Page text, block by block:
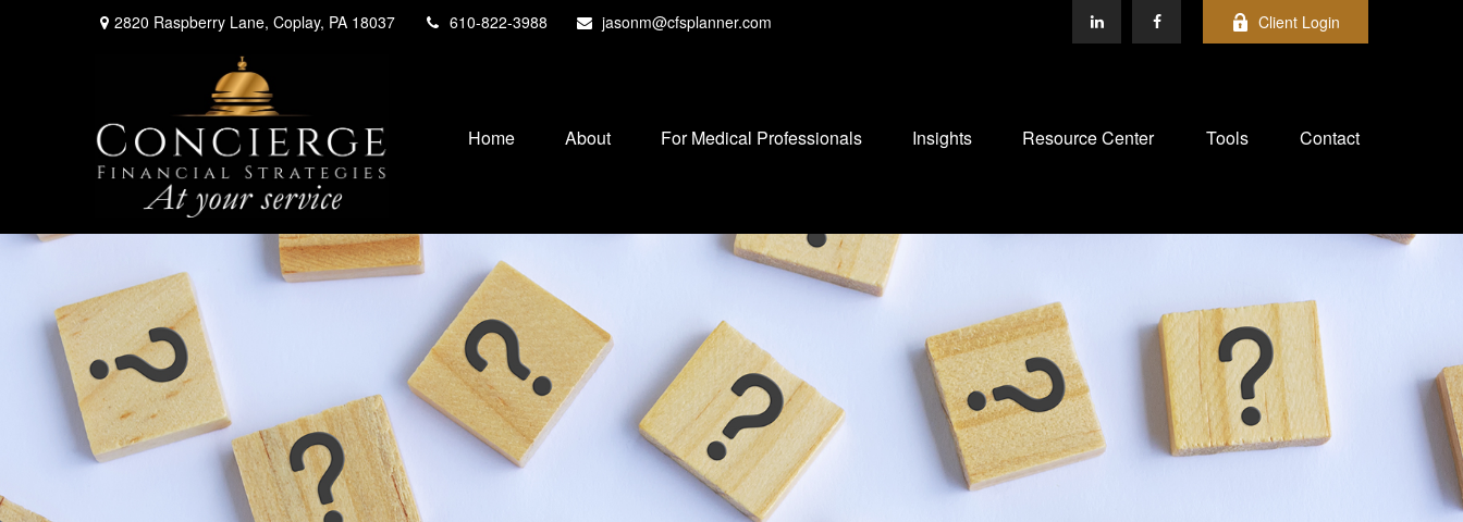
2820 Raspberry Lane, Coplay, PA 18037 610-822-3988 jasonm@cfsplanner.com Client Login
Home About For Medical Professionals Insights Resource Center Tools Contact